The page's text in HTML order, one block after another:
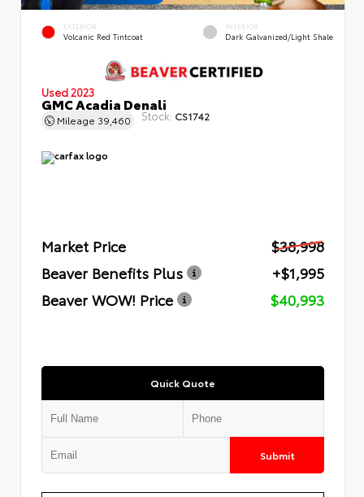
EXTERIOR
Volcanic Red Tintcoat
INTERIOR
Dark Galvanized/Light Shale
Used 2023
GMC Acadia Denali
Mileage 39,460 Stock: CS1742
Market Price
$38,998
Beaver Benefits Plus
+$1,995
Beaver WOW! Price
$40,993
Quick Quote
Submit